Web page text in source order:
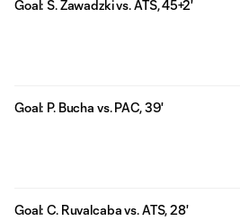
Goal: S. Zawadzki vs. ATS, 45+2'
Goal: P. Bucha vs. PAC, 39'
Goal: C. Ruvalcaba vs. ATS, 28'